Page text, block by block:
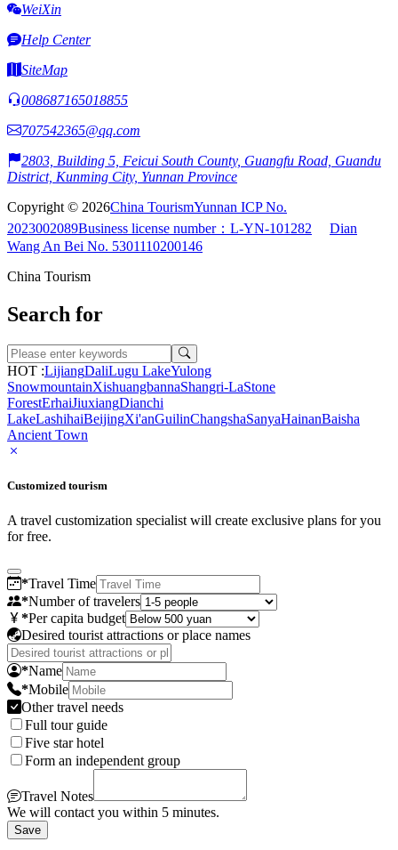
WeiXin
Help Center
SiteMap
008687165018855
707542365@qq.com
2803, Building 5, Feicui South County, Guangfu Road, Guandu
District, Kunming City, Yunnan Province
Copyright © 2026China TourismYunnan ICP No.
2023002089Business license number：L-YN-101282
Dian
Wang An Bei No. 5301110200146
China Tourism
Search for
HOT :LijiangDaliLugu LakeYulong
SnowmountainXishuangbannaShangri-LaStone
ForestErhaiJiuxiangDianchi
LakeLashihaiBeijingXi'anGuilinChangshaSanyaHainanBaisha
Ancient Town
Customized tourism
A travel customization specialist will create exclusive plans for you
for free.
*Travel Time
*Number of travelers
*Per capita budget
Desired tourist attractions or place names
*Name
*Mobile
Other travel needs
Full tour guide
Five star hotel
Form an independent group
Travel Notes
We will contact you within 5 minutes.
Save